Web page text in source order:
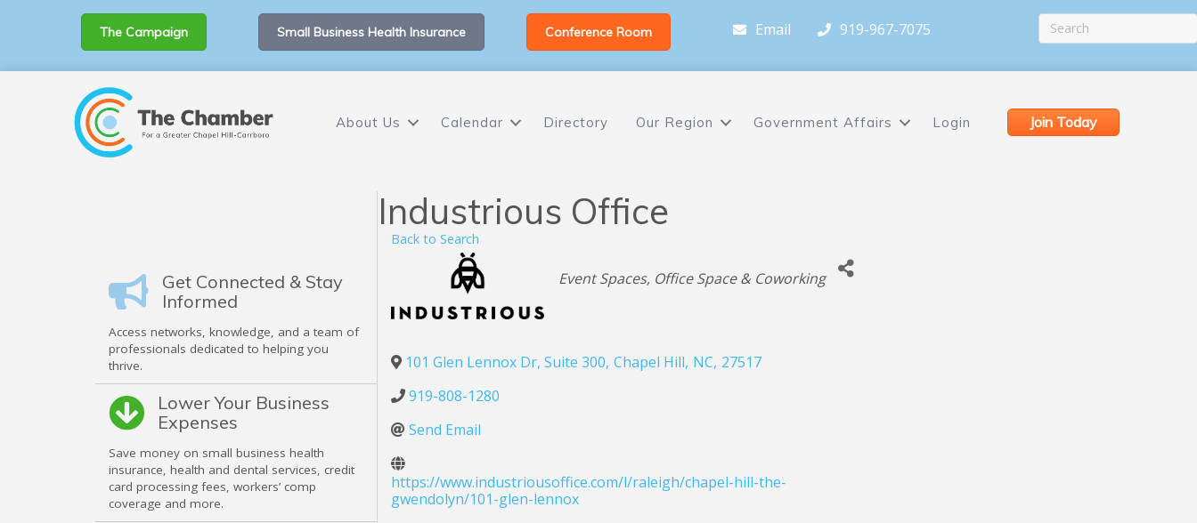
The Campaign Small Business Health Insurance Conference Room Email 919-967-7075
About Us Calendar Directory Our Region Government Affairs Login Join Today
Get Connected & Stay
Informed
Access networks, knowledge, and a team of
professionals dedicated to helping you
thrive.
Lower Your Business
Expenses
Save money on small business health
insurance, health and dental services, credit
card processing fees, workers’ comp
coverage and more.
Industrious Office
Back to Search
Categories
Event Spaces Office Space & Coworking
101 Glen Lennox Dr, Suite 300, Chapel Hill, NC, 27517
919-808-1280
Send Email
https://www.industriousoffice.com/l/raleigh/chapel-hill-the-
gwendolyn/101-glen-lennox